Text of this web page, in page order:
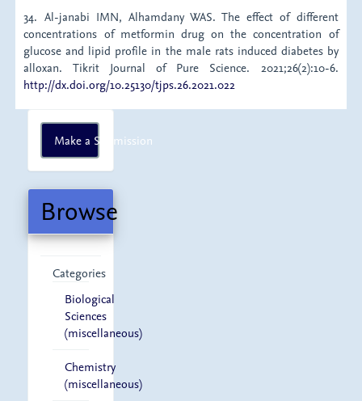
34. Al-janabi IMN, Alhamdany WAS. The effect of different
concentrations of metformin drug on the concentration of
glucose and lipid profile in the male rats induced diabetes by
alloxan. Tikrit Journal of Pure Science. 2021;26(2):10-6.
http://dx.doi.org/10.25130/tjps.26.2021.022
Make
a
Submission
Make a Submission
Browse
Categories
Biological
Sciences
(miscellaneous)
Chemistry
(miscellaneous)